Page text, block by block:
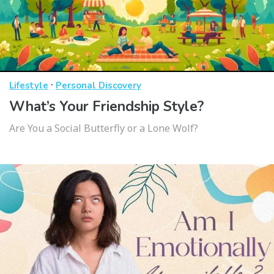
Lifestyle · Personal Discovery
What’s Your Friendship Style?
Are You a Social Butterfly or a Lone Wolf?